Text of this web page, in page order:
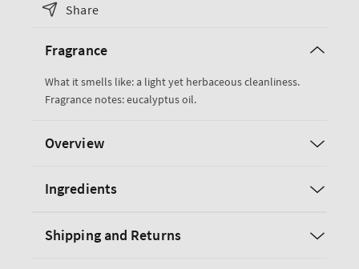
Ultimate
Body
Share
Fragrance
What it smells like: a light yet herbaceous cleanliness.
Fragrance notes: eucalyptus oil.
Overview
Ingredients
Shipping and Returns